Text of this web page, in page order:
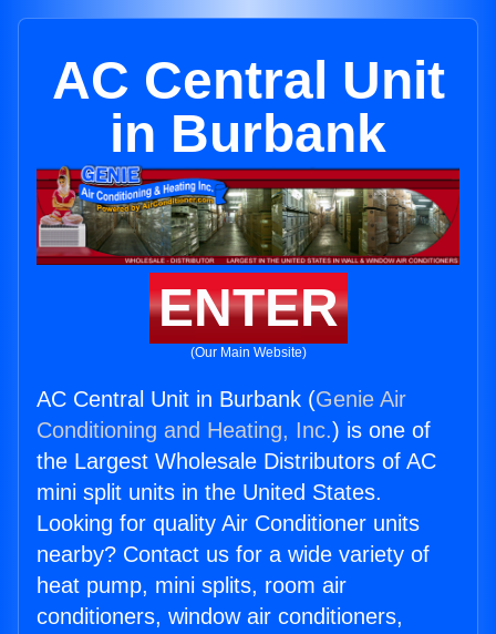
AC Central Unit
in Burbank
ENTER
(Our Main Website)
AC Central Unit in Burbank (Genie Air
Conditioning and Heating, Inc.) is one of
the Largest Wholesale Distributors of AC
mini split units in the United States.
Looking for quality Air Conditioner units
nearby? Contact us for a wide variety of
heat pump, mini splits, room air
conditioners, window air conditioners,